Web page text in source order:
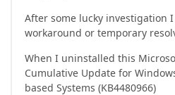
After some lucky investigation
workaround or temporary
When I uninstalled this
Cumulative Update for
based Systems (KB4480966)